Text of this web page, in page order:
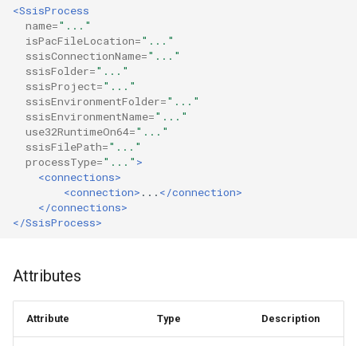
i
DbTable
Result
Tables
<SsisProcess
name="..."
isPacFileLocation="..."
ssisConnectionName="..."
ssisFolder="..."
ssisProject="..."
ssisEnvironmentFolder="..."
ssisEnvironmentName="..."
use32RuntimeOn64="..."
ssisFilePath="..."
processType="..." >
<connections>
<connection> ... </connection>
</connections>
</SsisProcess>
Attributes
Attribute Type Description